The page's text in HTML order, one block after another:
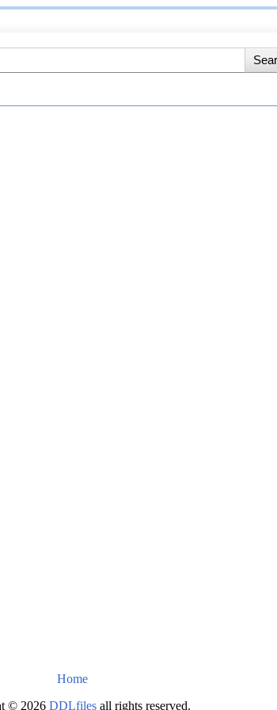
Home
© 2026 DDLfiles all rights reserved.